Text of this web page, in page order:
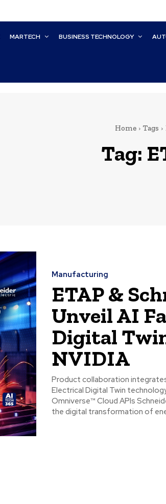
MARTECH BUSINESS TECHNOLOGY
Home Tags
Tag:
Manufacturing
ETAP &
Unveil AI
Digital
NVIDIA
Product collaboration integrates
Electrical Digital Twin
Omniverse™ Cloud APIs
the digital transformation of